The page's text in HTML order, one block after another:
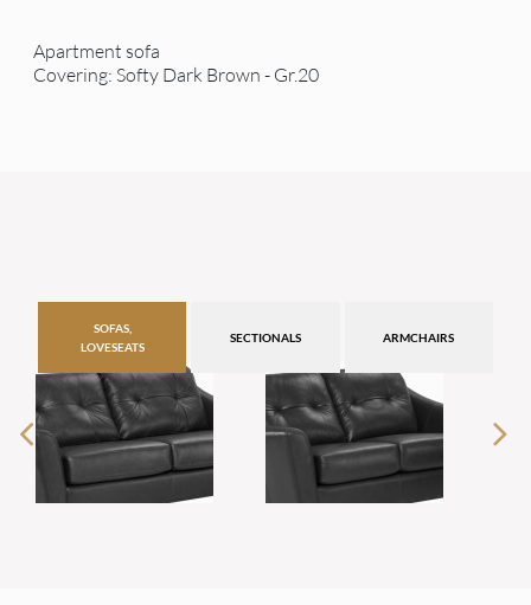
Apartment sofa
Covering: Softy Dark Brown - Gr.20
SOFAS,
LOVESEATS
SECTIONALS ARMCHAIRS